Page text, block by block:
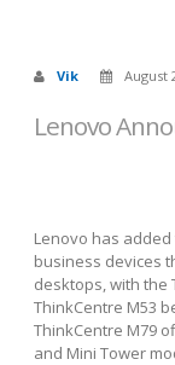
Vik August
Lenovo
Lenovo has
business devices
desktops, with the
ThinkCentre M53
ThinkCentre M79
and Mini Tower